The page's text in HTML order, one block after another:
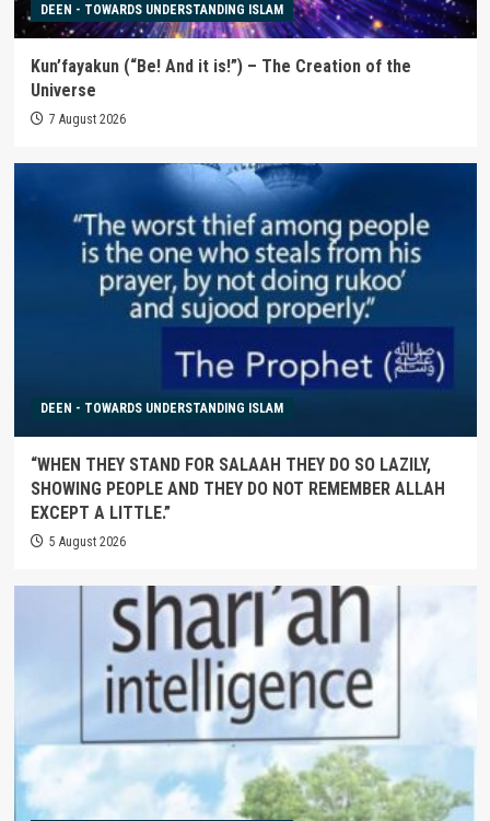
DEEN - TOWARDS UNDERSTANDING ISLAM
Kun’fayakun (“Be! And it is!”) – The Creation of the
Universe
7 August 2026
DEEN - TOWARDS UNDERSTANDING ISLAM
“WHEN THEY STAND FOR SALAAH THEY DO SO LAZILY,
SHOWING PEOPLE AND THEY DO NOT REMEMBER ALLAH
EXCEPT A LITTLE.”
5 August 2026